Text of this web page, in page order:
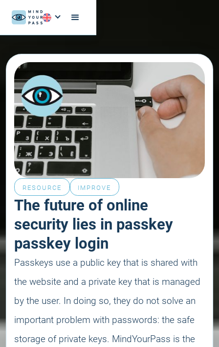
RESOURCE IMPROVE
The future of online
security lies in passkey
passkey login
Passkeys use a public key that is shared with
the website and a private key that is managed
by the user. In doing so, they do not solve an
important problem with passwords: the safe
storage of private keys. MindYourPass is the